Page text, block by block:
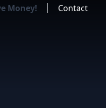
Money! Contact